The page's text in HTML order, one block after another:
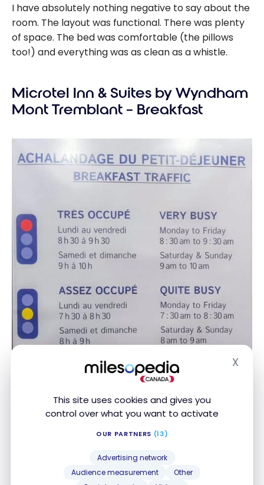
This site uses cookies and gives you
control over what you want to activate
OUR PARTNERS (13)
Advertising network
Audience measurement
Other
X
I have absolutely nothing negative to say about the
room. The layout was functional. There was plenty
of space. The bed was comfortable (the pillows
too!) and everything was as clean as a whistle.
Microtel Inn & Suites by Wyndham
Mont Tremblant – Breakfast